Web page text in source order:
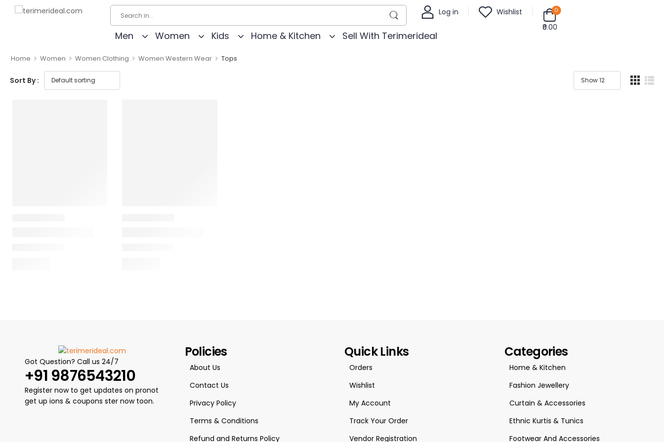
Men Women Kids Home & Kitchen Sell With Terimerideal
Log in
Wishlist
₹0.00
0
Home > Women > Women Clothing > Women Western Wear > Tops
Sort By :
Got Question? Call us 24/7
+91 9876543210
Register now to get updates on pronot
get up ions & coupons ster now toon.
Policies
About Us
Contact Us
Privacy Policy
Terms & Conditions
Refund and Returns Policy
Quick Links
Orders
Wishlist
My Account
Track Your Order
Vendor Registration
Categories
Home & Kitchen
Fashion Jewellery
Curtain & Accessories
Ethnic Kurtis & Tunics
Footwear And Accessories